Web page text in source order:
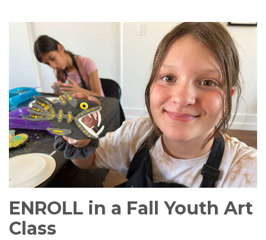
ENROLL in a Fall Youth Art
Class